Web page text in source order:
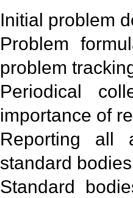
Initial problem
Problem
problem
Periodical
importance of
Reporting all
standard
Standard